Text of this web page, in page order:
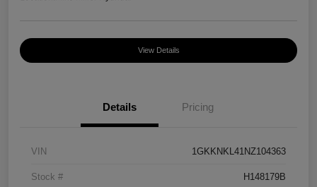
View Details
Details Pricing
VIN 1GKKNKL41NZ104363
Stock # H148179B